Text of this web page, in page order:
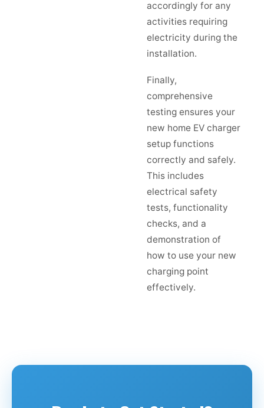
accordingly for any
activities requiring
electricity during the
installation.
Finally,
comprehensive
testing ensures your
new home EV charger
setup functions
correctly and safely.
This includes
electrical safety
tests, functionality
checks, and a
demonstration of
how to use your new
charging point
effectively.